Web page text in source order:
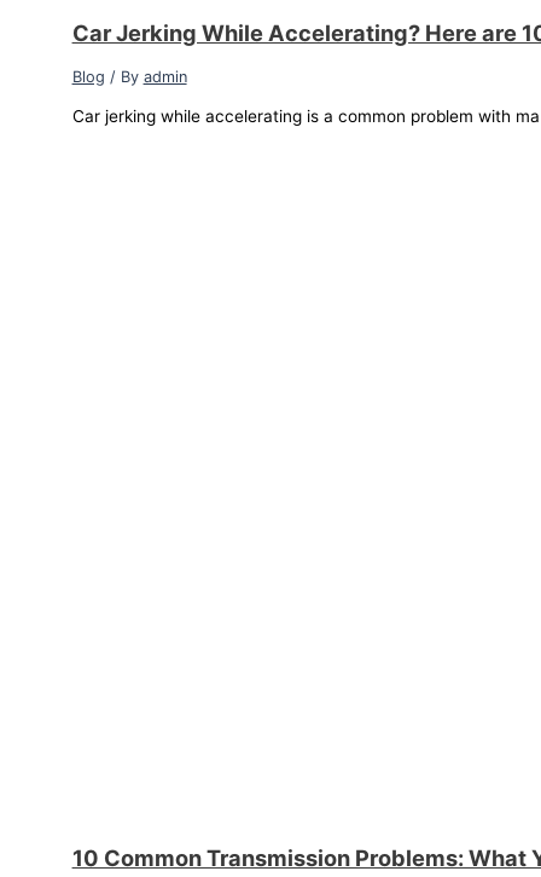
Car Jerking While Accelerating? Here are
Blog / By admin
Car jerking while accelerating is a common problem with
10 Common Transmission Problems: What